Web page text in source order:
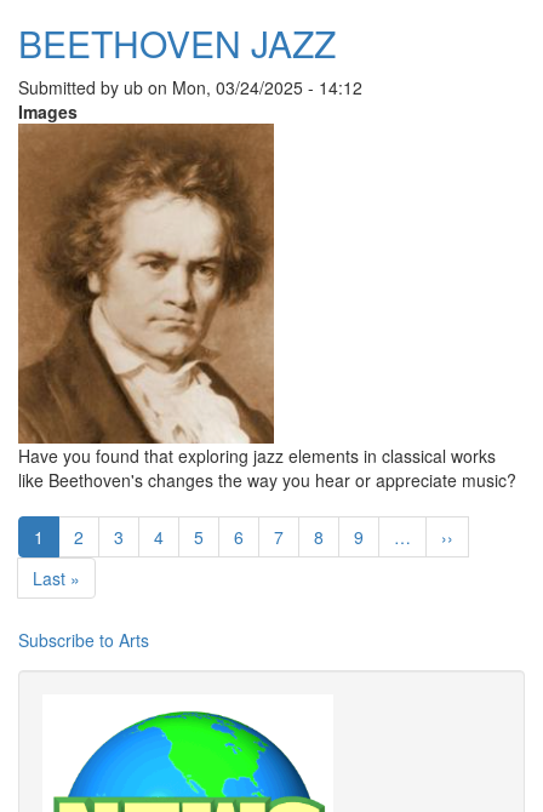
BEETHOVEN JAZZ
Submitted by ub on Mon, 03/24/2025 - 14:12
Images
Have you found that exploring jazz elements in classical works
like Beethoven's changes the way you hear or appreciate music?
Pagination
Current
page
1 Page
2 Page
3 Page
4 Page
5 Page
6 Page
7 Page
8 Page
9 …
Next
page
››
Last
page
Last »
Subscribe to Arts